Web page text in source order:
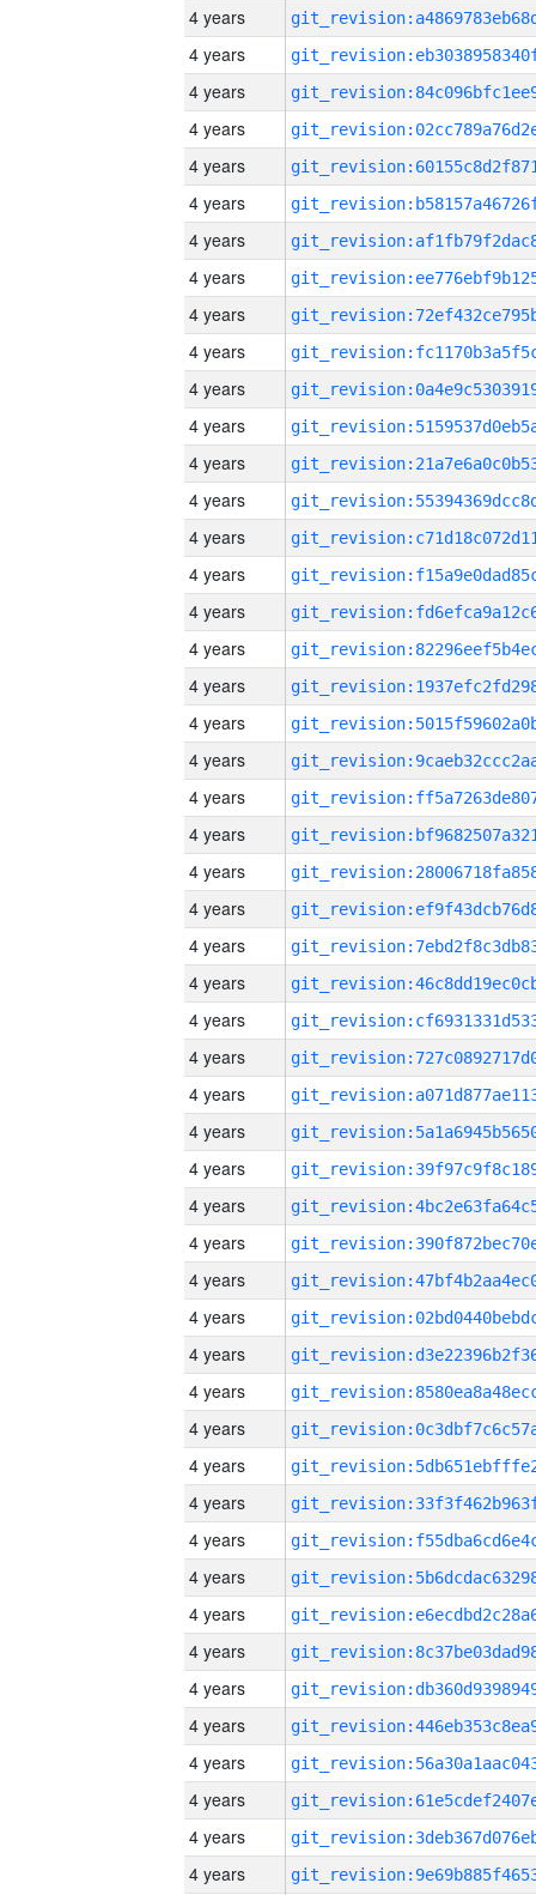
4 years
4 years
4 years
4 years
4 years
4 years
4 years
4 years
4 years
4 years
4 years
4 years
4 years
4 years
4 years
4 years
4 years
4 years
4 years
4 years
4 years
4 years
4 years
4 years
4 years
4 years
4 years
4 years
4 years
4 years
4 years
4 years
4 years
4 years
4 years
4 years
4 years
4 years
4 years
4 years
4 years
4 years
4 years
4 years
4 years
4 years
4 years
4 years
4 years
4 years
4 years